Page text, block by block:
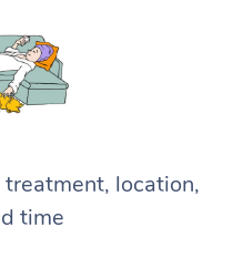
location,
time